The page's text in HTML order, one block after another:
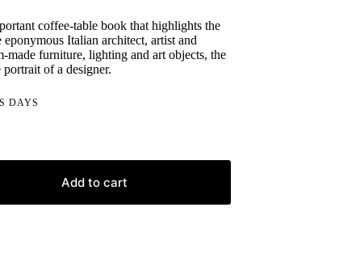
coffee-table book that highlights the
Italian architect, artist and
made furniture, lighting and art objects, the
of a designer.
DAYS
Add to cart